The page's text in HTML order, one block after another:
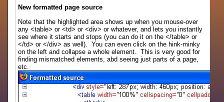
New formatted page source
Note that the highlighted area shows up when you mouse-over
any <table> or <td> or <div> or whatever, and lets you instantly
see where it starts and stops (you can do it on the </table> or
</td> or </div> as well). You can even click on the hink-minky
on the left and collapse a whole element. This is very good for
finding mismatched elements, abd seeing just parts of a page,
etc.